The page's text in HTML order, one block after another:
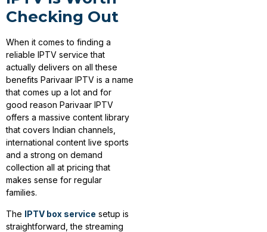
Checking Out
When it comes to finding a
reliable IPTV service that
actually delivers on all these
benefits Parivaar IPTV is a name
that comes up a lot and for
good reason Parivaar IPTV
offers a massive content library
that covers Indian channels,
international content live sports
and a strong on demand
collection all at pricing that
makes sense for regular
families.
The IPTV box service setup is
straightforward, the streaming